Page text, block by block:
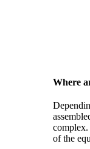
Where
of the